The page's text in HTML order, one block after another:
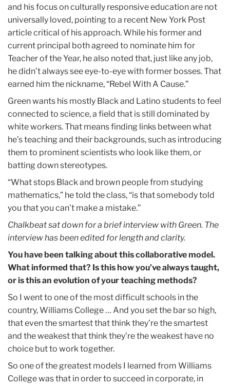
and his focus on culturally responsive education are not
universally loved, pointing to a recent New York Post
article critical of his approach. While his former and
current principal both agreed to nominate him for
Teacher of the Year, he also noted that, just like any job,
he didn’t always see eye-to-eye with former bosses. That
earned him the nickname, “Rebel With A Cause.”
Green wants his mostly Black and Latino students to feel
connected to science, a field that is still dominated by
white workers. That means finding links between what
he’s teaching and their backgrounds, such as introducing
them to prominent scientists who look like them, or
batting down stereotypes.
“What stops Black and brown people from studying
mathematics,” he told the class, “is that somebody told
you that you can’t make a mistake.”
Chalkbeat sat down for a brief interview with Green. The
interview has been edited for length and clarity.
You have been talking about this collaborative model.
What informed that? Is this how you’ve always taught,
or is this an evolution of your teaching methods?
So I went to one of the most difficult schools in the
country, Williams College … And you set the bar so high,
that even the smartest that think they’re the smartest
and the weakest that think they’re the weakest have no
choice but to work together.
So one of the greatest models I learned from Williams
College was that in order to succeed in corporate, in